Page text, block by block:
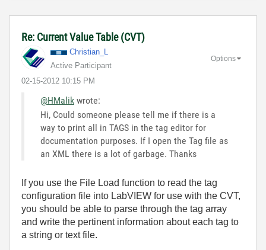
Re: Current Value Table (CVT)
Christian_L
Active Participant
‎02-15-2012 10:15 PM
Options
@HMalik wrote:
Hi, Could someone please tell me if there is a
way to print all in TAGS in the tag editor for
documentation purposes. If I open the Tag file as
an XML there is a lot of garbage. Thanks
If you use the File Load function to read the tag
configuration file into LabVIEW for use with the CVT,
you should be able to parse through the tag array
and write the pertinent information about each tag to
a string or text file.